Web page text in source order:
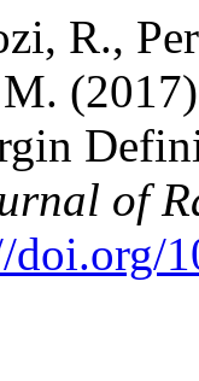
R.,
of
doi.org/